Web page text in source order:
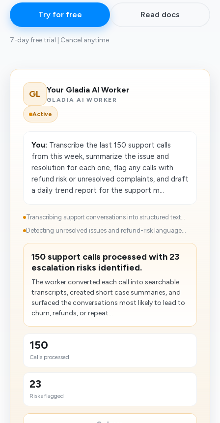
Try for free Read docs
7-day free trial | Cancel anytime
GL Your Gladia AI Worker
GLADIA AI WORKER
Active
You: Transcribe the last 150 support calls
from this week, summarize the issue and
resolution for each one, flag any calls with
refund risk or unresolved complaints, and draft
a daily trend report for the support m...
Transcribing support conversations into structured text...
Detecting unresolved issues and refund-risk language...
150 support calls processed with 23
escalation risks identified.
The worker converted each call into searchable
transcripts, created short case summaries, and
surfaced the conversations most likely to lead to
churn, refunds, or repeat...
150
Calls processed
23
Risks flagged